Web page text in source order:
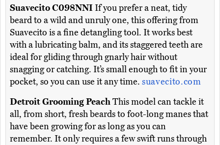
Suavecito C098NNIIf you prefer a neat, tidy
beard to a wild and unruly one, this offering from
Suavecito is a fine detangling tool. It works best
with a lubricating balm, and its staggered teeth are
ideal for gliding through gnarly hair without
snagging or catching. It’s small enough to fit in your
pocket, so you can use it any time. suavecito.com
Detroit Grooming PeachThis model can tackle it
all, from short, fresh beards to foot-long manes that
have been growing for as long as you can
remember. It only requires a few swift runs through